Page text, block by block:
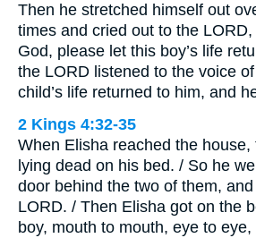
Then he stretched himself out
times and cried out to the LORD,
God, please let this boy’s life
the LORD listened to the voice
child’s life returned to him, and
2 Kings 4:32-35
When Elisha reached the
lying dead on his bed. / So he
door behind the two of them,
LORD. / Then Elisha got on the
boy, mouth to mouth, eye to